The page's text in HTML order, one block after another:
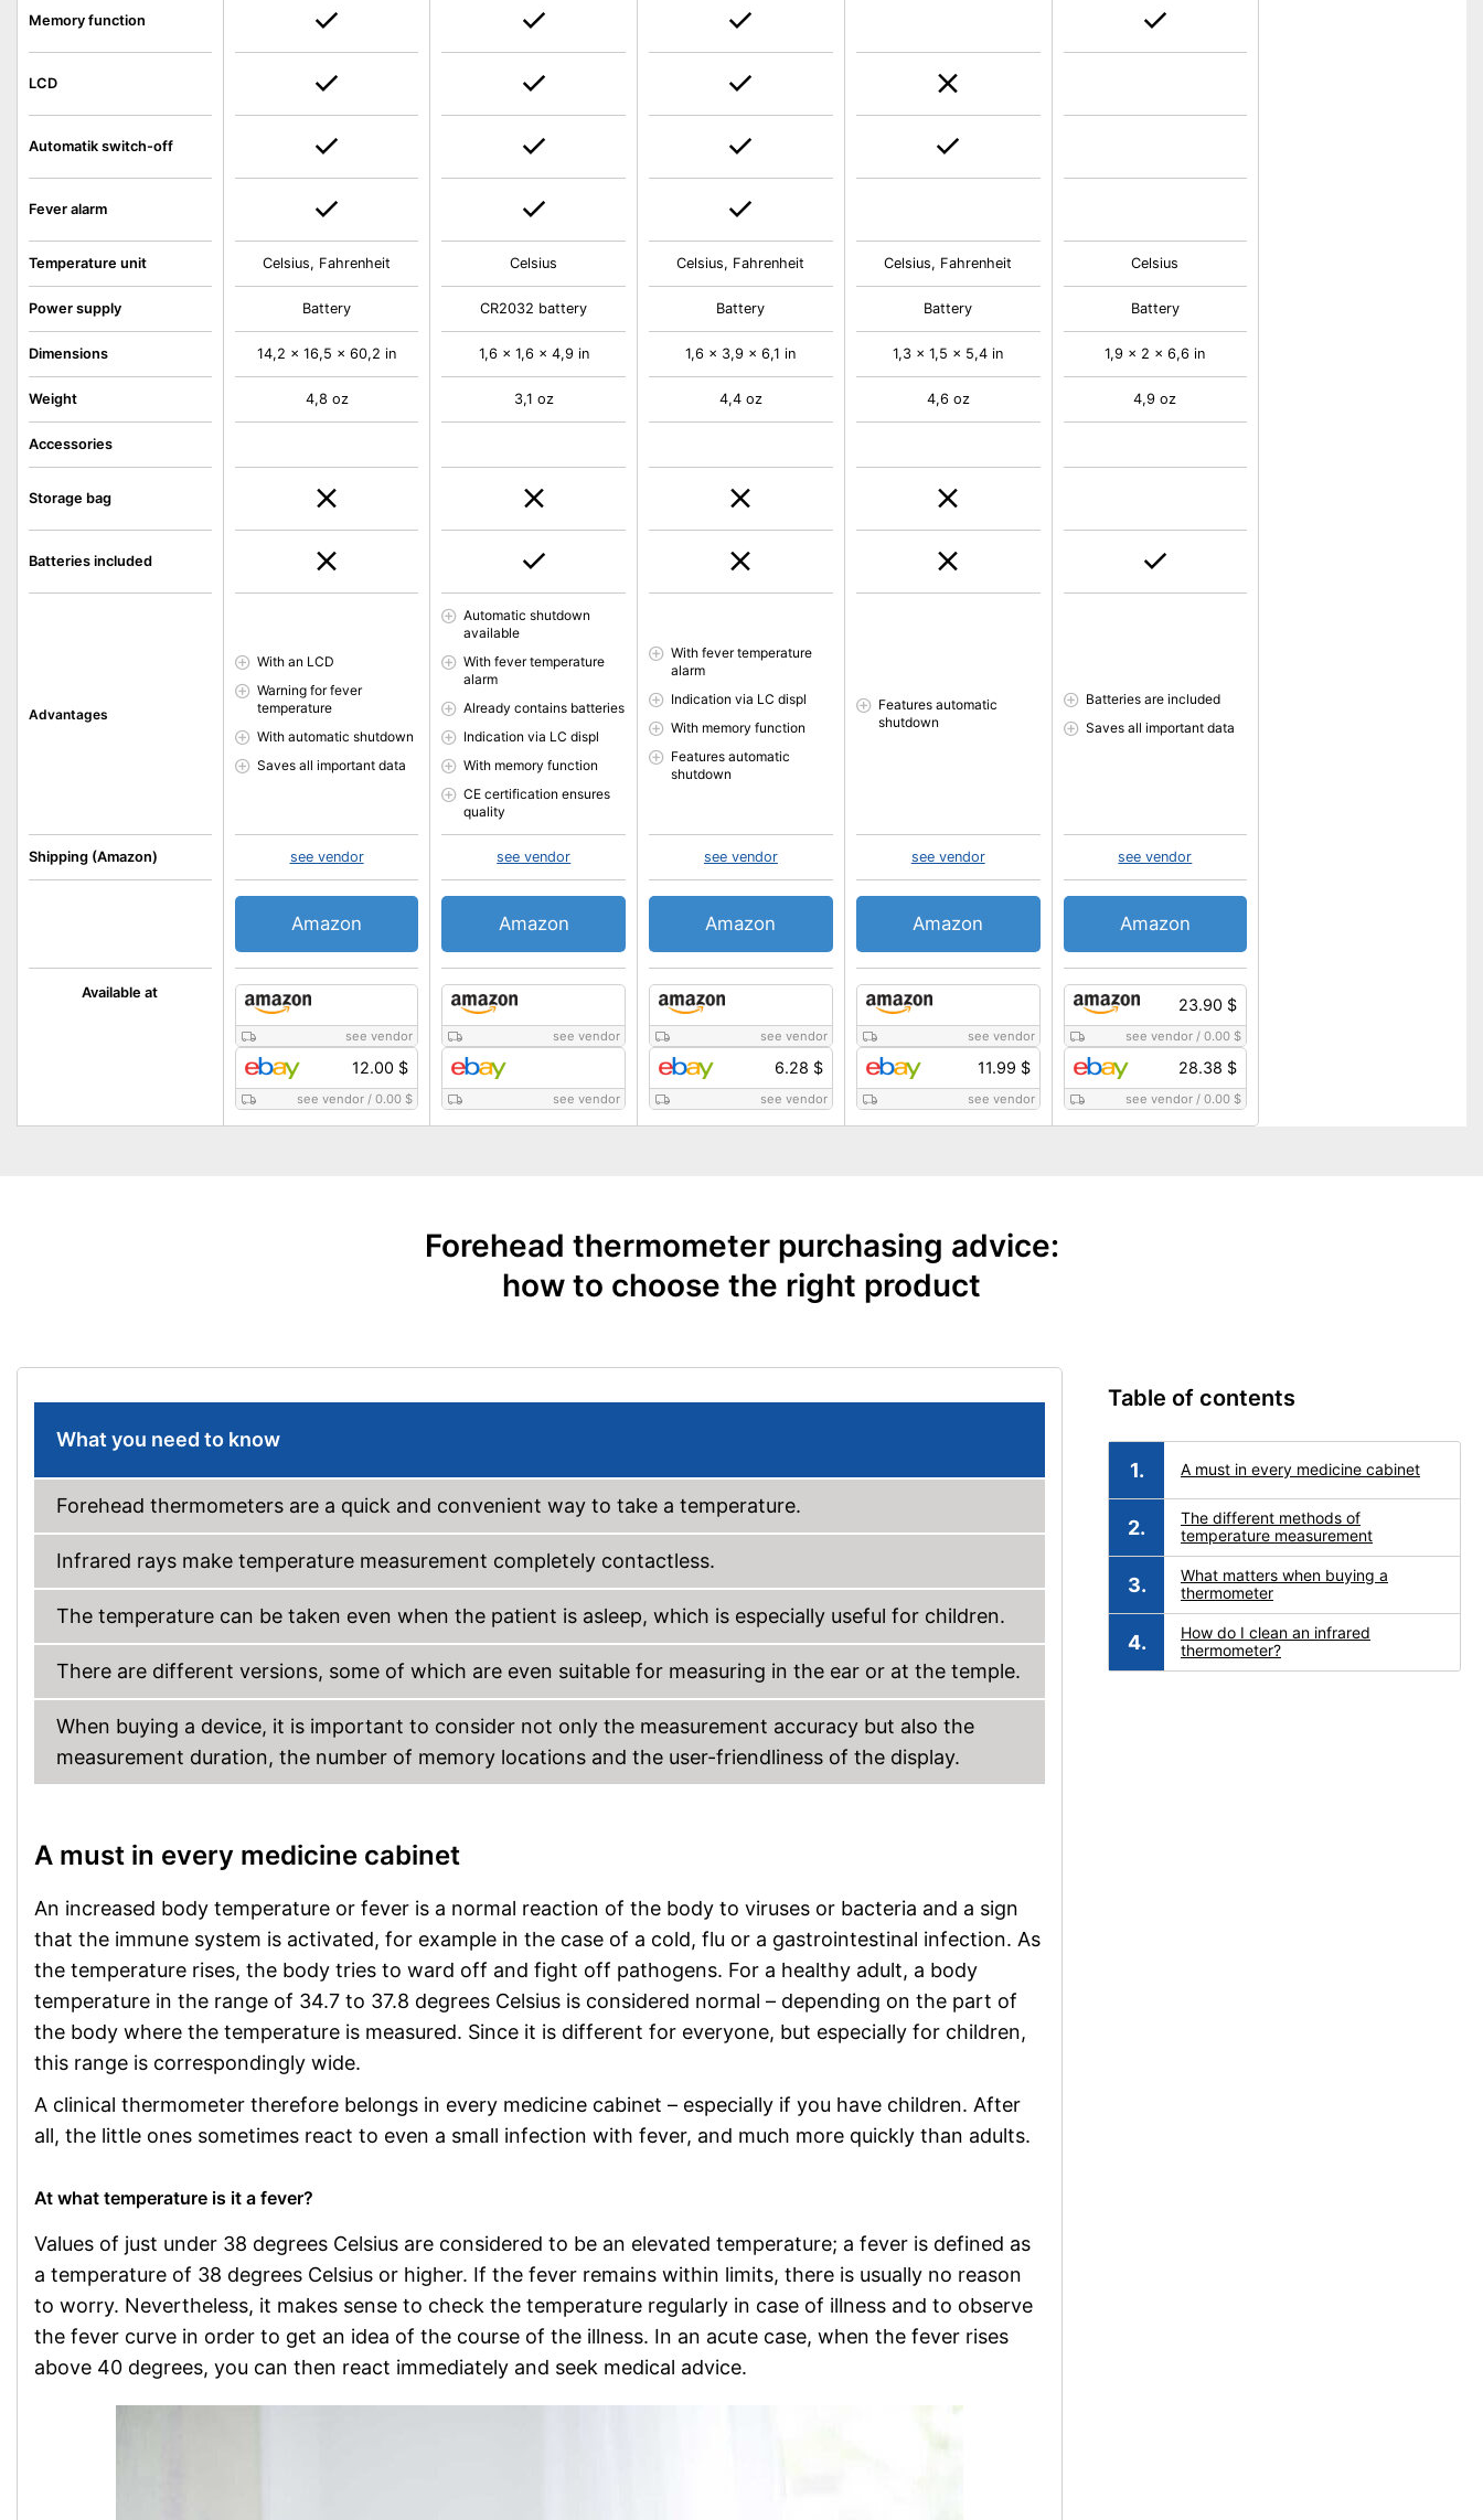
Available at
Memory function
LCD
Automatik switch-off
Fever alarm
Temperature unit
Power supply
Dimensions
Weight
Accessories
Storage bag
Batteries included
Advantages
Shipping (Amazon)
see vendor
12.00 $
see vendor /0.00 $
Celsius, Fahrenheit
Battery
14,2 x 16,5 x 60,2 in
4,8 oz
With an LCD
Warning for fever
temperature
With automatic shutdown
Saves all important data
see vendor
Amazon
see vendor
see vendor
Celsius
CR2032 battery
1,6 x 1,6 x 4,9 in
3,1 oz
Automatic shutdown
available
With fever temperature
alarm
Already contains batteries
Indication via LC displ
With memory function
CE certification ensures
quality
see vendor
Amazon
see vendor
6.28 $
see vendor
Celsius, Fahrenheit
Battery
1,6 x 3,9 x 6,1 in
4,4 oz
With fever temperature
alarm
Indication via LC displ
With memory function
Features automatic
shutdown
see vendor
Amazon
see vendor
11.99 $
see vendor
Celsius, Fahrenheit
Battery
1,3 x 1,5 x 5,4 in
4,6 oz
Features automatic
shutdown
see vendor
Amazon
23.90 $
see vendor /0.00 $
28.38 $
see vendor /0.00 $
Celsius
Battery
1,9 x 2 x 6,6 in
4,9 oz
Batteries are included
Saves all important data
see vendor
Amazon
Forehead thermometer purchasing advice:
how to choose the right product
What you need to know
Forehead thermometers are a quick and convenient way to take a temperature.
Infrared rays make temperature measurement completely contactless.
The temperature can be taken even when the patient is asleep, which is especially useful for children.
There are different versions, some of which are even suitable for measuring in the ear or at the temple.
When buying a device, it is important to consider not only the measurement accuracy but also the
measurement duration, the number of memory locations and the user-friendliness of the display.
A must in every medicine cabinet
An increased body temperature or fever is a normal reaction of the body to viruses or bacteria and a sign
that the immune system is activated, for example in the case of a cold, flu or a gastrointestinal infection. As
the temperature rises, the body tries to ward off and fight off pathogens. For a healthy adult, a body
temperature in the range of 34.7 to 37.8 degrees Celsius is considered normal – depending on the part of
the body where the temperature is measured. Since it is different for everyone, but especially for children,
this range is correspondingly wide.
A clinical thermometer therefore belongs in every medicine cabinet – especially if you have children. After
all, the little ones sometimes react to even a small infection with fever, and much more quickly than adults.
At what temperature is it a fever?
Values of just under 38 degrees Celsius are considered to be an elevated temperature; a fever is defined as
a temperature of 38 degrees Celsius or higher. If the fever remains within limits, there is usually no reason
to worry. Nevertheless, it makes sense to check the temperature regularly in case of illness and to observe
the fever curve in order to get an idea of the course of the illness. In an acute case, when the fever rises
above 40 degrees, you can then react immediately and seek medical advice.
Table of contents
A must in every medicine cabinet
The different methods of
temperature measurement
What matters when buying a
thermometer
How do I clean an infrared
thermometer?